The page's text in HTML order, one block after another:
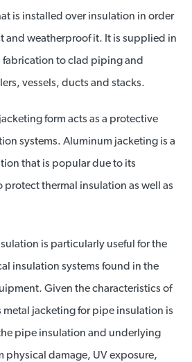
is installed over insulation in order
and weatherproof it. It is supplied in
fabrication to clad piping and
vessels, ducts and stacks.
form acts as a protective
systems. Aluminum jacketing is a
that is popular due to its
thermal insulation as well as
is particularly useful for the
insulation systems found in the
Given the characteristics of
metal jacketing for pipe insulation is
pipe insulation and underlying
physical damage, UV exposure,